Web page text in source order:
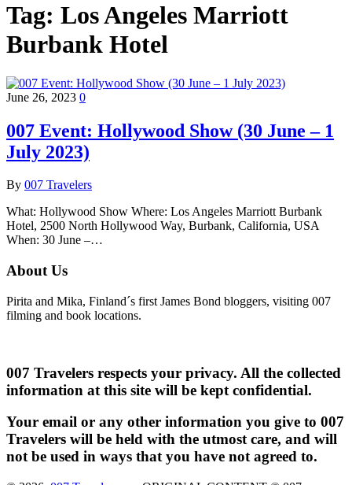
Tag: Los Angeles Marriott
Burbank Hotel
June 26, 2023 0
007 Event: Hollywood Show (30 June – 1
July 2023)
By 007 Travelers
What: Hollywood Show Where: Los Angeles Marriott Burbank
Hotel, 2500 North Hollywood Way, Burbank, California, USA
When: 30 June –…
About Us
Pirita and Mika, Finland´s first James Bond bloggers, visiting 007
filming and book locations.
007 Travelers respects your privacy. All the collected
information at this site will be kept confidential.
Your email or any other information you give to 007
Travelers will be held with the utmost care, and will
not be used in ways that you have not agreed to.